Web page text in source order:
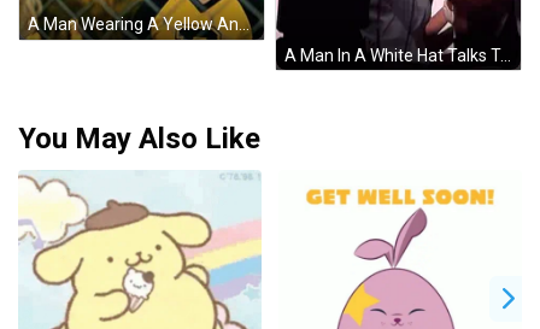
A Man In A White Hat Talks To A Woman In A White Shirt GIF
A Man Wearing A Yellow And Black Jersey With The Letter P On It Is Smiling Behind A Chain Link Fence . GIF
You May Also Like